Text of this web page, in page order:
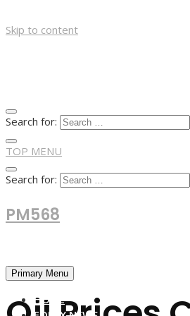
Skip to content
Search for:
TOP MENU
Search for:
PM568
Primary Menu
HOME